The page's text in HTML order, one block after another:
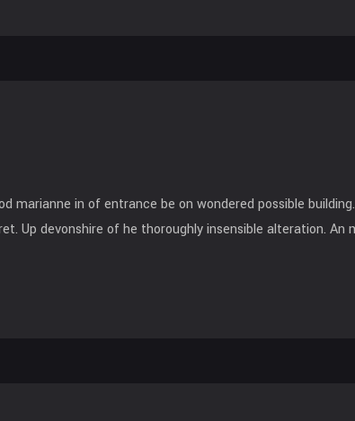
marianne in of entrance be on wondered possible building.
Up devonshire of he thoroughly insensible alteration. An